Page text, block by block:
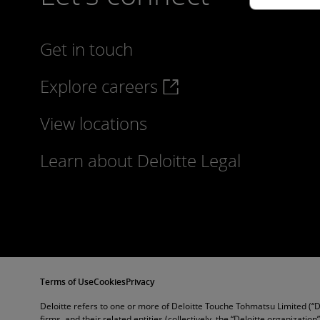
Get in touch
Explore careers
View locations
Learn about Deloitte Legal
Terms of UseCookiesPrivacy
Deloitte refers to one or more of Deloitte Touche Tohmatsu Limited